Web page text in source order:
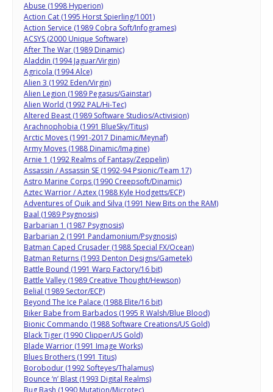
Abuse (1998 Hyperion)
Action Cat (1995 Horst Spierling/1001)
Action Service (1989 Cobra Soft/Infogrames)
ACSYS (2000 Unique Software)
After The War (1989 Dinamic)
Aladdin (1994 Jaguar/Virgin)
Agricola (1994 Alce)
Alien 3 (1992 Eden/Virgin)
Alien Legion (1989 Pegasus/Gainstar)
Alien World (1992 PAL/Hi-Tec)
Altered Beast (1989 Software Studios/Activision)
Arachnophobia (1991 BlueSky/Titus)
Arctic Moves (1991-2017 Dinamic/Meynaf)
Army Moves (1988 Dinamic/Imagine)
Arnie 1 (1992 Realms of Fantasy/Zeppelin)
Assassin / Assassin SE (1992-94 Psionic/Team 17)
Astro Marine Corps (1990 Creepsoft/Dinamic)
Aztec Warrior / Aztex (1988 Kyle Hodgetts/ECP)
Adventures of Quik and Silva (1991 New Bits on the RAM)
Baal (1989 Psygnosis)
Barbarian 1 (1987 Psygnosis)
Barbarian 2 (1991 Pandamonium/Psygnosis)
Batman Caped Crusader (1988 Special FX/Ocean)
Batman Returns (1993 Denton Designs/Gametek)
Battle Bound (1991 Warp Factory/16 bit)
Battle Valley (1989 Creative Thought/Hewson)
Belial (1989 Sector/ECP)
Beyond The Ice Palace (1988 Elite/16 bit)
Biker Babe from Barbados (1995 R Walsh/Blue Blood)
Bionic Commando (1988 Software Creations/US Gold)
Black Tiger (1990 Clipper/US Gold)
Blade Warrior (1991 Image Works)
Blues Brothers (1991 Titus)
Borobodur (1992 Softeyes/Thalamus)
Bounce ‘n’ Blast (1993 Digital Realms)